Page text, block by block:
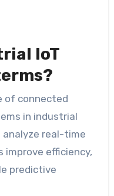
IoT
of connected
in industrial
real-time
efficiency,
predictive